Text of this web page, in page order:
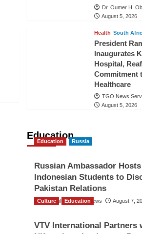
Dr. Oumer H.
August 5, 2026
Health South
President
Inaugurates
Hospital,
Commitment
Healthcare
TGO News
August 5, 2026
Education
Education Russia
Russian Ambassador
Indonesian Students to
Pakistan Relations
The Gulf Observer News August 7,
Culture Education
VTV International Partners